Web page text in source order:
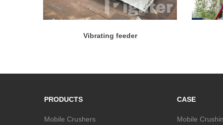
Vibrating feeder
PRODUCTS
Mobile Crushers
CASE
Mobile